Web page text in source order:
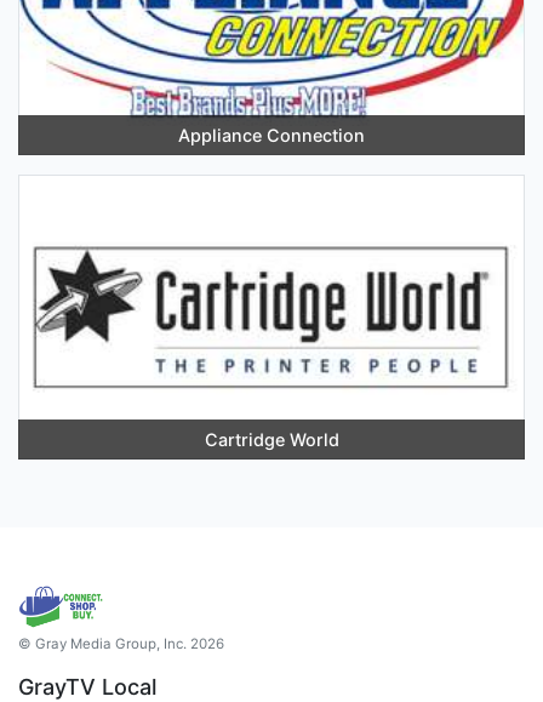
Appliance Connection
Cartridge World
© Gray Media Group, Inc. 2026
GrayTV Local